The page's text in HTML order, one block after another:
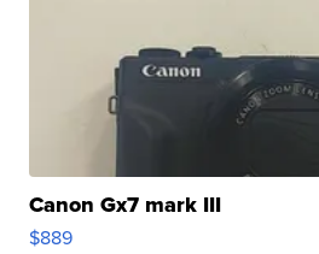
Canon Gx7 mark III
$889